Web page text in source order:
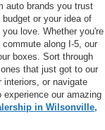
auto brands you trust
or your idea of
love. Whether you're
along I-5, our
boxes. Sort through
that just got to our
interiors, or navigate
our amazing
in Wilsonville,